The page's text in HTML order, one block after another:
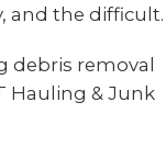
and the difficult.
debris removal
Hauling & Junk